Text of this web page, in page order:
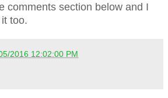
comments section below and I
too.
2016 12:02:00 PM